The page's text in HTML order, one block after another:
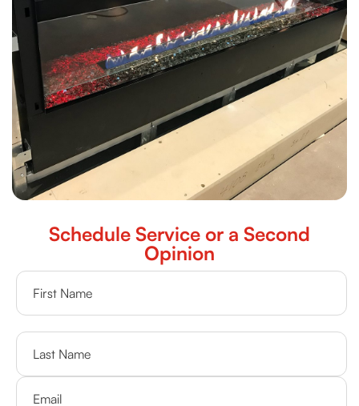
Schedule Service or a Second
Opinion